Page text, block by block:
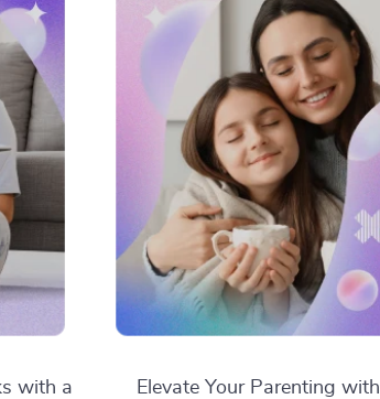
with a
Elevate Your Parenting with